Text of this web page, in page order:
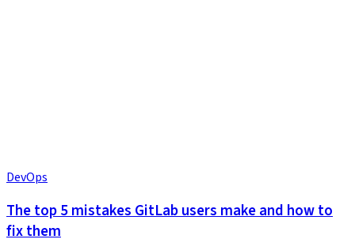
DevOps
The top 5 mistakes GitLab users make and how to
fix them